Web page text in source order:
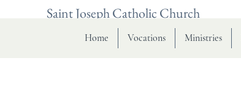
Home Vocations Ministries
Saint Joseph Catholic Church